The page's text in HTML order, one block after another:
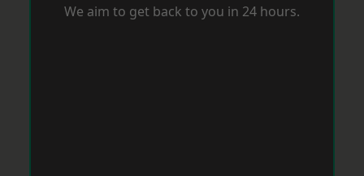
We aim to get back to you in 24 hours.